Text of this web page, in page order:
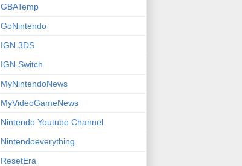
GBATemp
GoNintendo
IGN 3DS
IGN Switch
MyNintendoNews
MyVideoGameNews
Nintendo Youtube Channel
Nintendoeverything
ResetEra